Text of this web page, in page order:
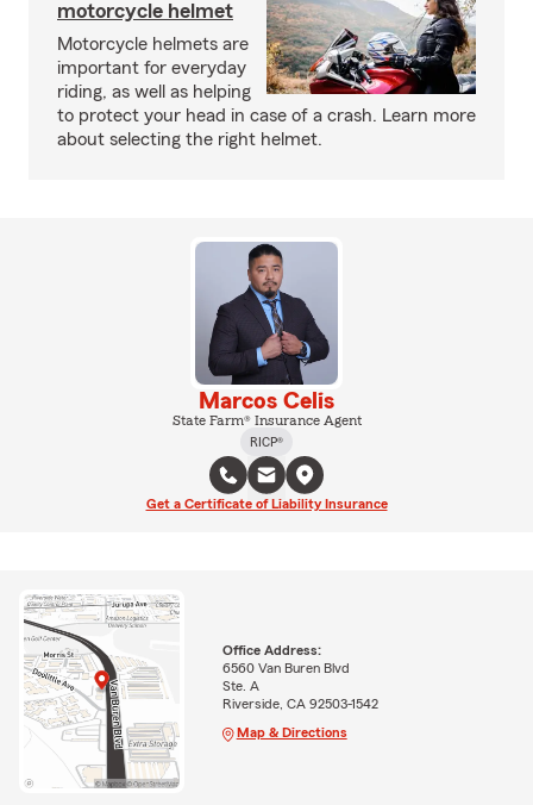
motorcycle helmet
Motorcycle helmets are
important for everyday
riding, as well as helping
to protect your head in case of a crash. Learn more
about selecting the right helmet.
Marcos Celis
State Farm® Insurance Agent
RICP®
Get a Certificate of Liability Insurance
Office Address:
6560 Van Buren Blvd
Ste. A
Riverside, CA 92503-1542
Map & Directions